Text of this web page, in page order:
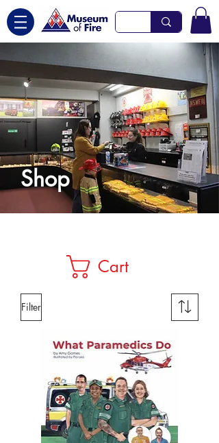
Shop
Cart
Filter